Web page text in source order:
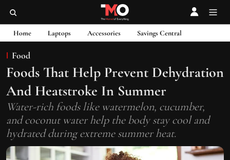
Home Laptops Accessories Savings Central
Food
Foods That Help Prevent Dehydration
And Heatstroke In Summer
Water-rich foods like watermelon, cucumber,
and coconut water help the body stay cool and
hydrated during extreme summer heat.